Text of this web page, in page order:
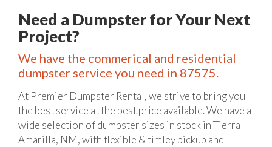
Need a Dumpster for Your Next
Project?
We have the commerical and residential
dumpster service you need in 87575.
At Premier Dumpster Rental, we strive to bring you
the best service at the best price available. We have a
wide selection of dumpster sizes in stock in Tierra
Amarilla, NM, with flexible & timley pickup and